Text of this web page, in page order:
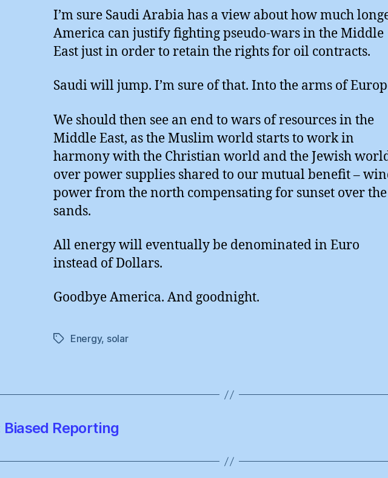
I’m sure Saudi Arabia has a view about how much
America can justify fighting pseudo-wars in the Middle
East just in order to retain the rights for oil contracts.
Saudi will jump. I’m sure of that. Into the arms of
We should then see an end to wars of resources in the
Middle East, as the Muslim world starts to work in
harmony with the Christian world and the Jewish
over power supplies shared to our mutual benefit –
power from the north compensating for sunset over the
sands.
All energy will eventually be denominated in Euro
instead of Dollars.
Goodbye America. And goodnight.
TagsEnergy, solar
Reporting